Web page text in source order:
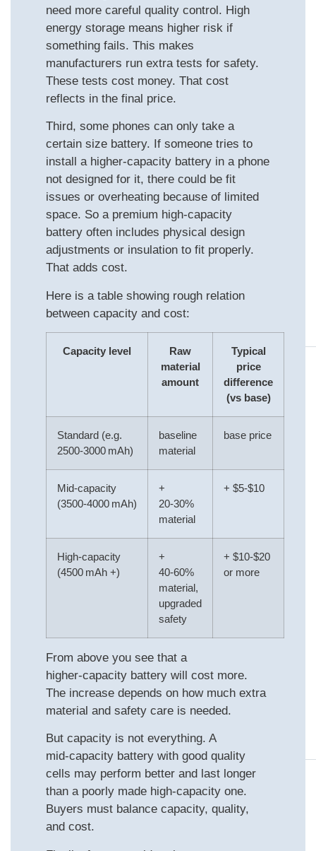
need more careful quality control. High
energy storage means higher risk if
something fails. This makes
manufacturers run extra tests for safety.
These tests cost money. That cost
reflects in the final price.
Third, some phones can only take a
certain size battery. If someone tries to
install a higher‑capacity battery in a phone
not designed for it, there could be fit
issues or overheating because of limited
space. So a premium high‑capacity
battery often includes physical design
adjustments or insulation to fit properly.
That adds cost.
Here is a table showing rough relation
between capacity and cost:
Capacity level
Raw
material
amount
Typical
price
difference
(vs base)
Standard (e.g.
2500‑3000 mAh)
baseline
material
base price
Mid‑capacity
(3500‑4000 mAh)
+
20‑30%
material
+ $5‑$10
High‑capacity
(4500 mAh +)
+
40‑60%
material,
upgraded
safety
+ $10‑$20
or more
From above you see that a
higher‑capacity battery will cost more.
The increase depends on how much extra
material and safety care is needed.
But capacity is not everything. A
mid‑capacity battery with good quality
cells may perform better and last longer
than a poorly made high‑capacity one.
Buyers must balance capacity, quality,
and cost.